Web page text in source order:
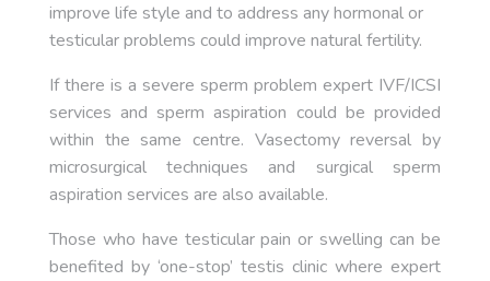
improve life style and to address any hormonal or
testicular problems could improve natural fertility.
If there is a severe sperm problem expert IVF/ICSI
services and sperm aspiration could be provided
within the same centre. Vasectomy reversal by
microsurgical techniques and surgical sperm
aspiration services are also available.
Those who have testicular pain or swelling can be
benefited by ‘one-stop’ testis clinic where expert